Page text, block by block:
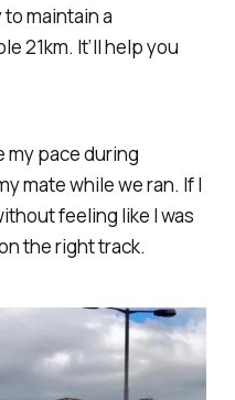
maintain a
21km. It’ll help you
my pace during
mate while we ran. If I
feeling like I was
the right track.